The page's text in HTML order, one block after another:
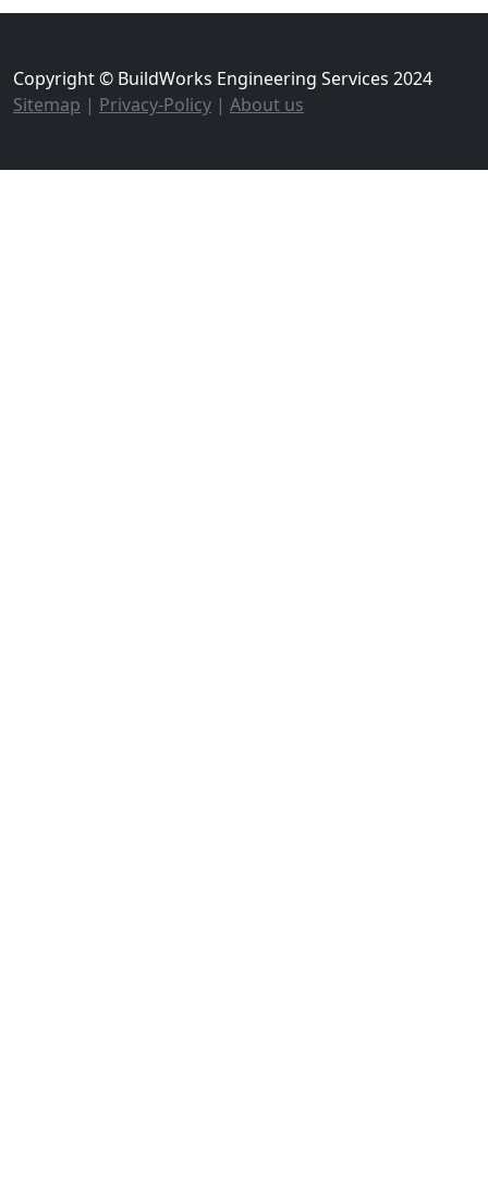
Copyright © BuildWorks Engineering Services 2024
Sitemap | Privacy-Policy | About us